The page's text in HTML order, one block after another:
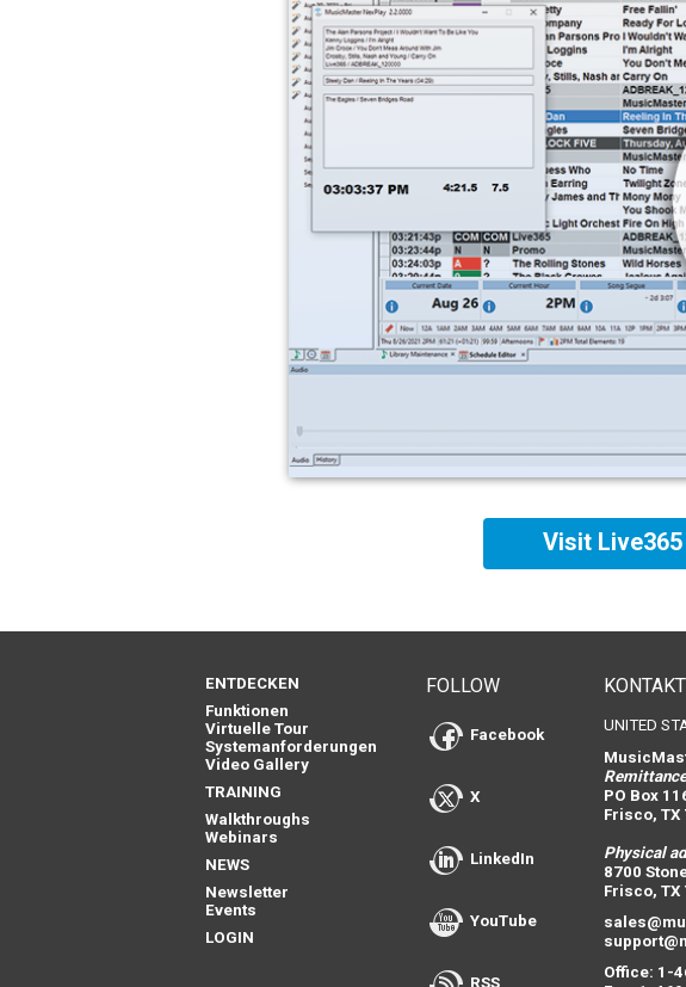
Visit Live365
ENTDECKEN
Funktionen
Virtuelle Tour
Systemanforderungen
Video Gallery
TRAINING
Walkthroughs
Webinars
NEWS
Newsletter
Events
LOGIN
FOLLOW
Facebook
X
LinkedIn
YouTube
RSS
KONTAKT
UNITED
PO Box
Frisco, TX
Physical
8700
Frisco, TX
Office: 1-